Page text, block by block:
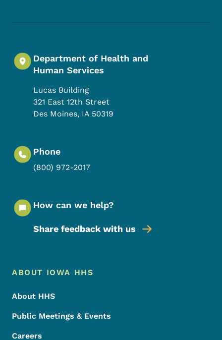
Department of Health and
Human Services
Lucas Building
321 East 12th Street
Des Moines, IA 50319
Phone
(800) 972-2017
How can we help?
Share feedback with us
Footer Menu
Footer
ABOUT IOWA HHS
About HHS
Public Meetings & Events
Careers